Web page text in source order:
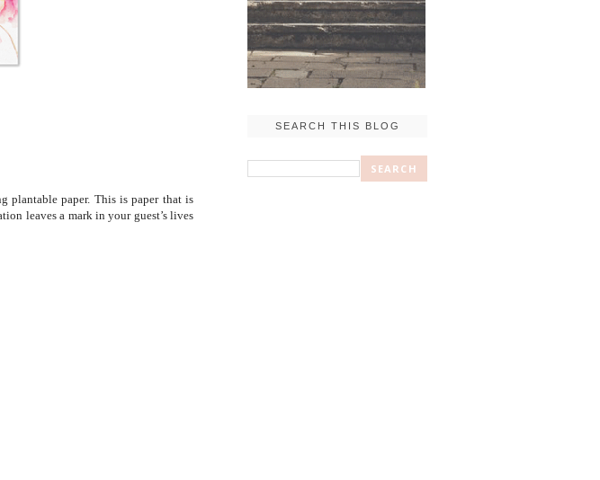
plantable paper. This is paper that is
leaves a mark in your guest’s lives
SEARCH THIS BLOG